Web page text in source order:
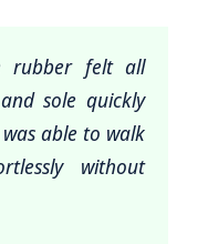
rubber felt all
sole quickly
able to walk
without